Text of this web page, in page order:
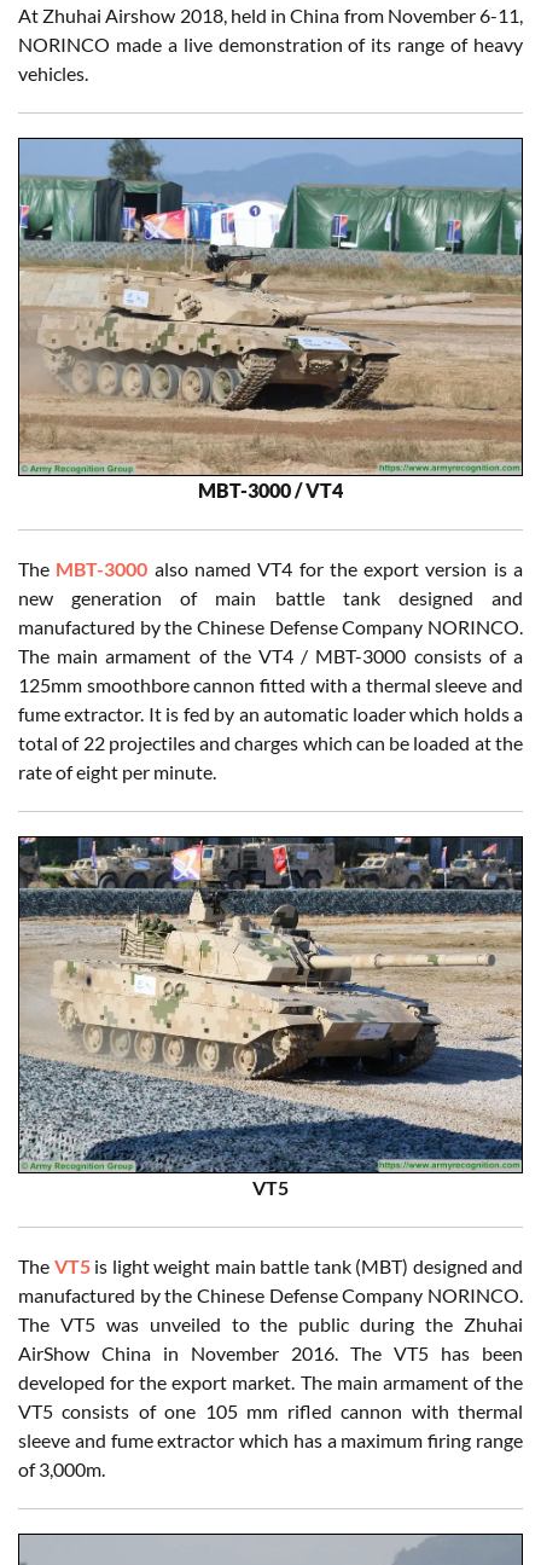
At Zhuhai Airshow 2018, held in China from November 6-11,
NORINCO made a live demonstration of its range of heavy
vehicles.
MBT-3000 / VT4
The MBT-3000 also named VT4 for the export version is a
new generation of main battle tank designed and
manufactured by the Chinese Defense Company NORINCO.
The main armament of the VT4 / MBT-3000 consists of a
125mm smoothbore cannon fitted with a thermal sleeve and
fume extractor. It is fed by an automatic loader which holds a
total of 22 projectiles and charges which can be loaded at the
rate of eight per minute.
VT5
The VT5is light weight main battle tank (MBT) designed and
manufactured by the Chinese Defense Company NORINCO.
The VT5 was unveiled to the public during the Zhuhai
AirShow China in November 2016. The VT5 has been
developed for the export market. The main armament of the
VT5 consists of one 105 mm rifled cannon with thermal
sleeve and fume extractor which has a maximum firing range
of 3,000m.